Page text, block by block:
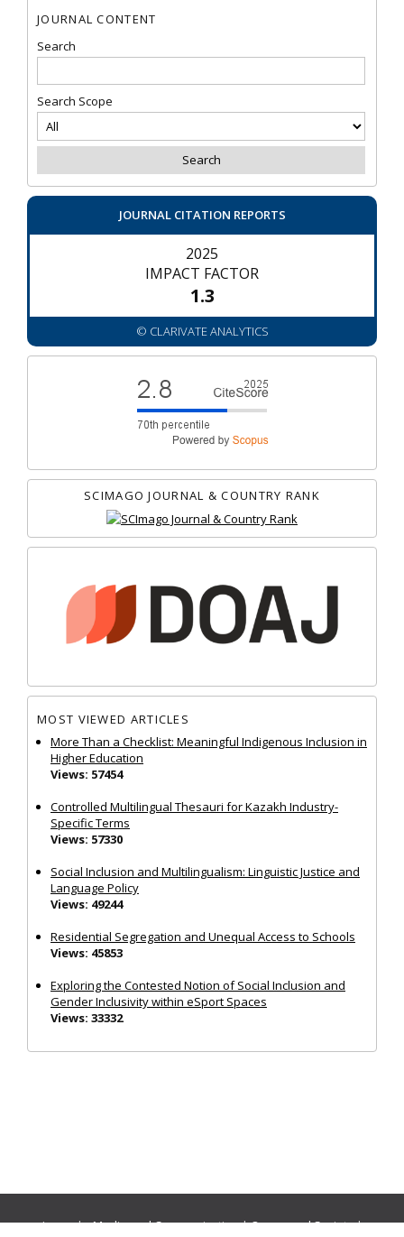
JOURNAL CONTENT
Search
Search Scope
JOURNAL CITATION REPORTS
2025
IMPACT FACTOR
1.3
© CLARIVATE ANALYTICS
SCIMAGO JOURNAL & COUNTRY RANK
MOST VIEWED ARTICLES
More Than a Checklist: Meaningful Indigenous Inclusion in
Higher Education
Views: 57454
Controlled Multilingual Thesauri for Kazakh Industry-
Specific Terms
Views: 57330
Social Inclusion and Multilingualism: Linguistic Justice and
Language Policy
Views: 49244
Residential Segregation and Unequal Access to Schools
Views: 45853
Exploring the Contested Notion of Social Inclusion and
Gender Inclusivity within eSport Spaces
Views: 33332
Journals:Media and Communication|Ocean and Society|